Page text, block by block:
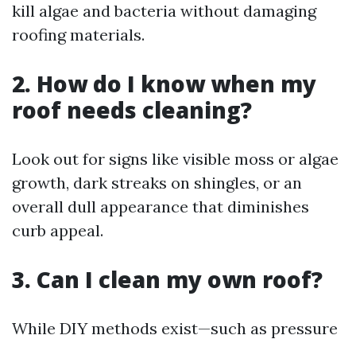
kill algae and bacteria without damaging
roofing materials.
2. How do I know when my
roof needs cleaning?
Look out for signs like visible moss or algae
growth, dark streaks on shingles, or an
overall dull appearance that diminishes
curb appeal.
3. Can I clean my own roof?
While DIY methods exist—such as pressure